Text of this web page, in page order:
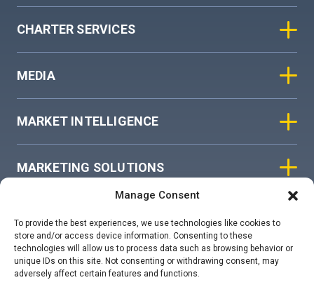
Manage Consent
To provide the best experiences, we use technologies like cookies to
store and/or access device information. Consenting to these
technologies will allow us to process data such as browsing behavior or
unique IDs on this site. Not consenting or withdrawing consent, may
adversely affect certain features and functions.
CHARTER SERVICES
MEDIA
MARKET INTELLIGENCE
MARKETING SOLUTIONS
COOKIE POLICY